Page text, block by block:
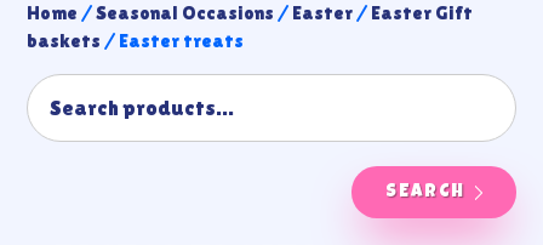
Home /Seasonal Occasions / Easter/ Easter Gift
baskets / Easter treats
SEARCH